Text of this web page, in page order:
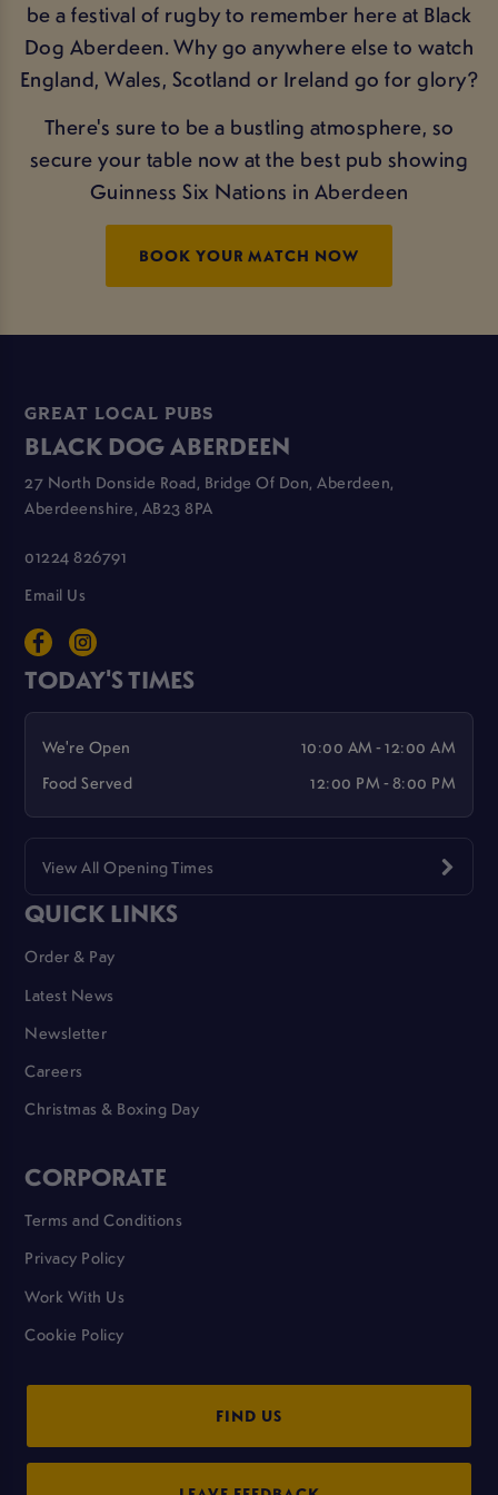
be a festival of rugby to remember here at Black
Dog Aberdeen. Why go anywhere else to watch
England, Wales, Scotland or Ireland go for glory?
There's sure to be a bustling atmosphere, so
secure your table now at the best pub showing
Guinness Six Nations in Aberdeen
BOOK YOUR MATCH NOW
GREAT LOCAL PUBS
BLACK DOG ABERDEEN
27 North Donside Road, Bridge Of Don, Aberdeen,
Aberdeenshire, AB23 8PA
01224 826791
Email Us
TODAY'S TIMES
We're Open
10:00 AM - 12:00 AM
Food Served
12:00 PM - 8:00 PM
View All Opening Times
QUICK LINKS
Order & Pay
Latest News
Newsletter
Careers
Christmas & Boxing Day
CORPORATE
Terms and Conditions
Privacy Policy
Work With Us
Cookie Policy
FIND US